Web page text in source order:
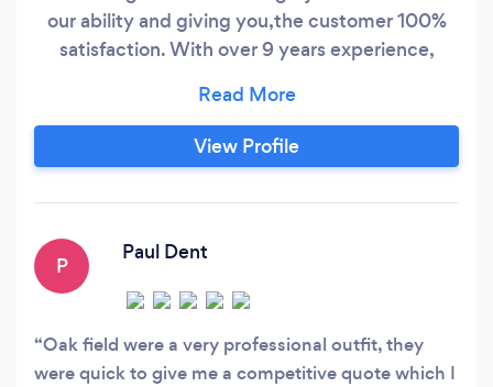
our ability and giving you,the customer 100%
satisfaction. With over 9 years experience,
job too big or small for us. Our services include:
•Tree felling •Crowning •Canapy reduction •Site
clearance •Hedge cutting •Hedge removal
View Profile
P
Paul Dent
Oak field were a very professional outfit, they
were quick to give me a competitive quote which I